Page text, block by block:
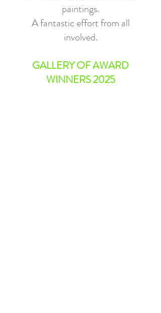
paintings.
A fantastic effort from all
involved.
GALLERY OF AWARD
WINNERS 2025